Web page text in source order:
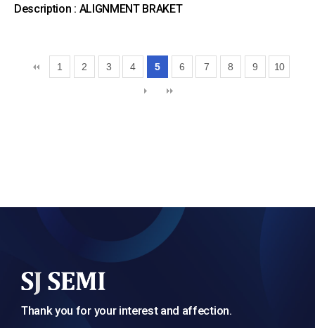
Description : ALIGNMENT BRAKET
1 2 3 4 5 6 7 8 9 10
Thank you for your interest and affection.